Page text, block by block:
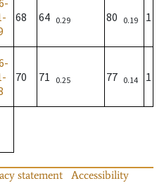
68 64 0.29 80 0.19 1
70 71 0.25 77 0.14 1
statement
Accessibility